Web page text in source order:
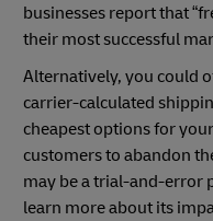
businesses report that
their most successful
Alternatively, you could
carrier-calculated
cheapest options for
customers to abandon
may be a trial-and-error
learn more about its